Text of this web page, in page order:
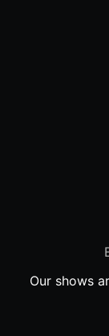
Our shows